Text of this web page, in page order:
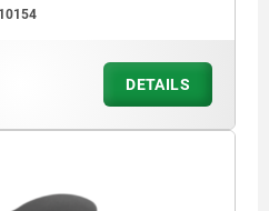
DETAILS